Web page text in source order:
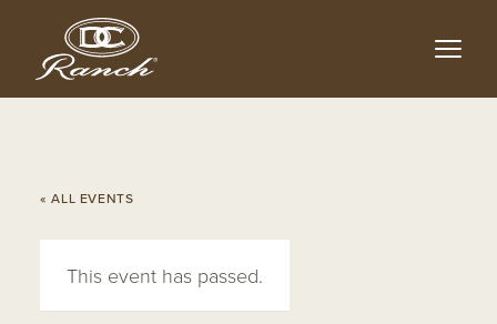
content
« ALL EVENTS
This event has passed.